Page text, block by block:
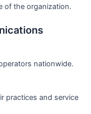
of the organization.
nationwide.
practices and service